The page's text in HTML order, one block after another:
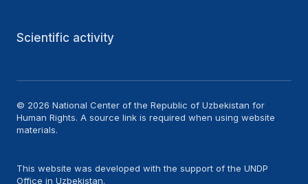
Scientific activity
© 2026 National Center of the Republic of Uzbekistan for
Human Rights. A source link is required when using website
materials.
This website was developed with the support of the UNDP
Office in Uzbekistan.